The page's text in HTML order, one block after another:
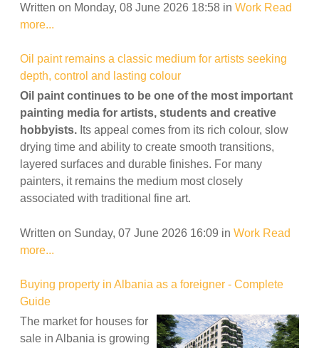
Written on Monday, 08 June 2026 18:58 in Work Read
more...
Oil paint remains a classic medium for artists seeking
depth, control and lasting colour
Oil paint continues to be one of the most important
painting media for artists, students and creative
hobbyists. Its appeal comes from its rich colour, slow
drying time and ability to create smooth transitions,
layered surfaces and durable finishes. For many
painters, it remains the medium most closely
associated with traditional fine art.
Written on Sunday, 07 June 2026 16:09 in Work Read
more...
Buying property in Albania as a foreigner - Complete
Guide
The market for houses for
sale in Albania is growing